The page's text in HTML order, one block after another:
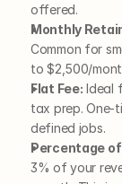
offered.
Monthly
Common for
to $2,500/
Flat Fee: Ideal
tax prep. One-
defined jobs.
Percentage of
3% of your